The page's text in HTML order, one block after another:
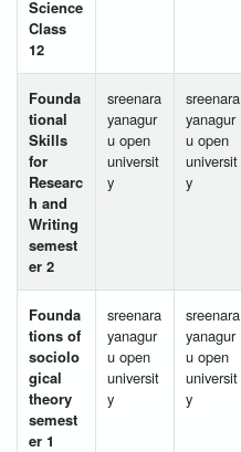
Science
Class
12
Founda
tional
Skills
for
Researc
h and
Writing
semest
er 2
sreenara
yanagur
u open
universit
y
sreenara
yanagur
u open
universit
y
Founda
tions of
sociolo
gical
theory
semest
er 1
sreenara
yanagur
u open
universit
y
sreenara
yanagur
u open
universit
y